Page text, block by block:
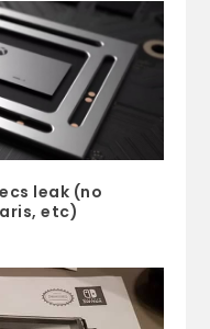
leak (no
etc)